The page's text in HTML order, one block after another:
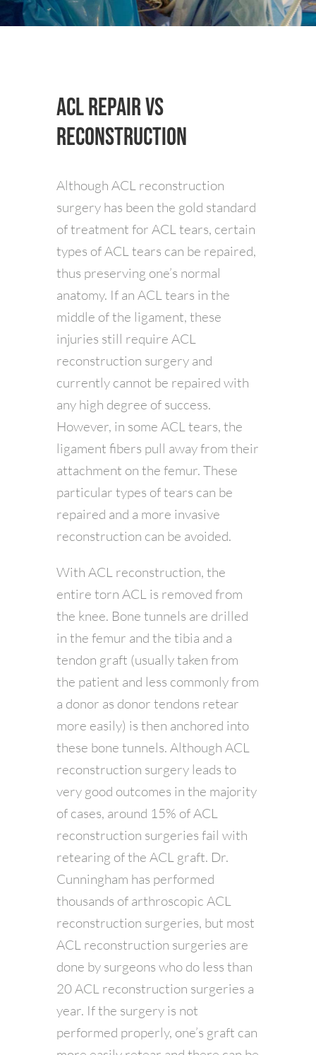
ACL Repair vs
Reconstruction
Although ACL reconstruction
surgery has been the gold standard
of treatment for ACL tears, certain
types of ACL tears can be repaired,
thus preserving one’s normal
anatomy. If an ACL tears in the
middle of the ligament, these
injuries still require ACL
reconstruction surgery and
currently cannot be repaired with
any high degree of success.
However, in some ACL tears, the
ligament fibers pull away from their
attachment on the femur. These
particular types of tears can be
repaired and a more invasive
reconstruction can be avoided.
With ACL reconstruction, the
entire torn ACL is removed from
the knee. Bone tunnels are drilled
in the femur and the tibia and a
tendon graft (usually taken from
the patient and less commonly from
a donor as donor tendons retear
more easily) is then anchored into
these bone tunnels. Although ACL
reconstruction surgery leads to
very good outcomes in the majority
of cases, around 15% of ACL
reconstruction surgeries fail with
retearing of the ACL graft. Dr.
Cunningham has performed
thousands of arthroscopic ACL
reconstruction surgeries, but most
ACL reconstruction surgeries are
done by surgeons who do less than
20 ACL reconstruction surgeries a
year. If the surgery is not
performed properly, one’s graft can